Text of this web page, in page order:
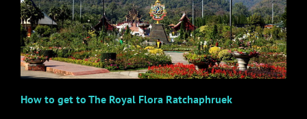
How to get to The Royal Flora Ratchaphruek